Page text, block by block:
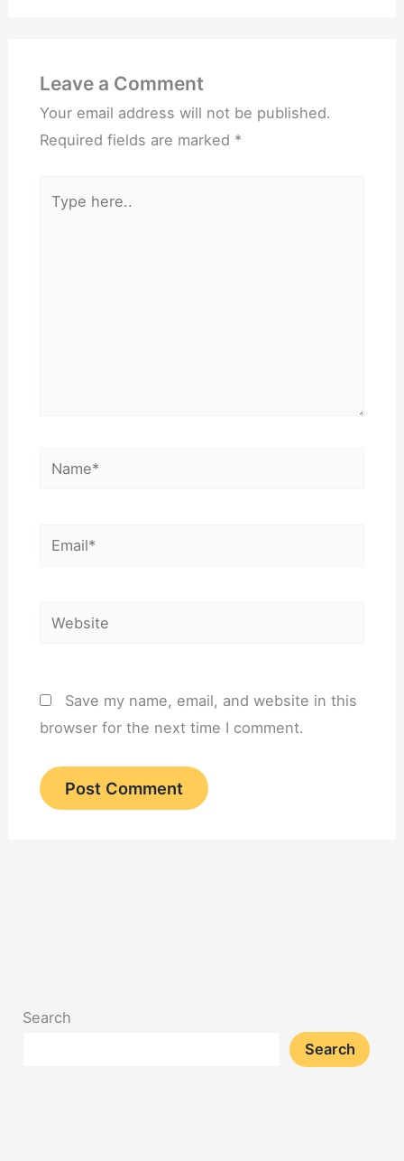
Leave a Comment
Your email address will not be published.
Required fields are marked *
here..
Name*
Email*
Website
Save my name, email, and website in this
browser for the next time I comment.
Search
Search